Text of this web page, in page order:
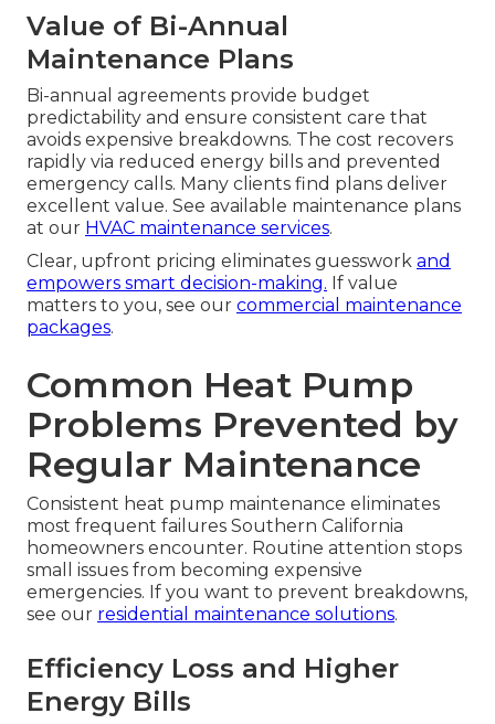
Value of Bi-Annual
Maintenance Plans
Bi-annual agreements provide budget
predictability and ensure consistent care that
avoids expensive breakdowns. The cost recovers
rapidly via reduced energy bills and prevented
emergency calls. Many clients find plans deliver
excellent value. See available maintenance plans
at our HVAC maintenance services.
Clear, upfront pricing eliminates guesswork and
empowers smart decision-making. If value
matters to you, see our commercial maintenance
packages.
Common Heat Pump
Problems Prevented by
Regular Maintenance
Consistent heat pump maintenance eliminates
most frequent failures Southern California
homeowners encounter. Routine attention stops
small issues from becoming expensive
emergencies. If you want to prevent breakdowns,
see our residential maintenance solutions.
Efficiency Loss and Higher
Energy Bills